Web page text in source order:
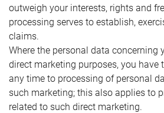
outweigh your interests, rights and
processing serves to establish,
claims.
Where the personal data concerning
direct marketing purposes, you have
any time to processing of personal
such marketing; this also applies to
related to such direct marketing.